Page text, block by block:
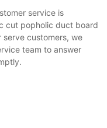
service is
cut popholic duct board
customers, we
team to answer